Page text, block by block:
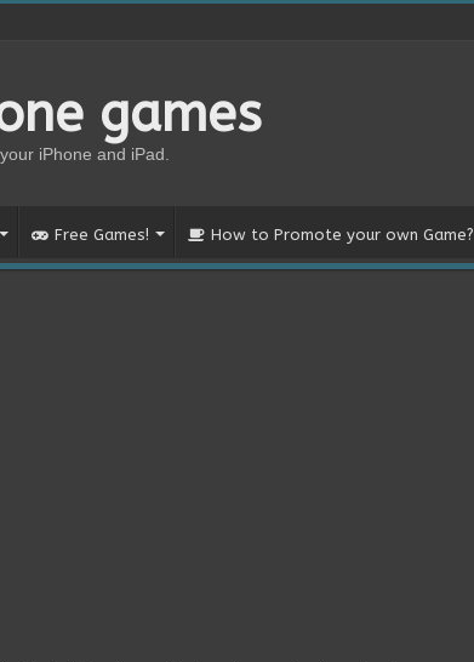
games
iPhone and iPad.
Free Games! How to Promote your own Game?